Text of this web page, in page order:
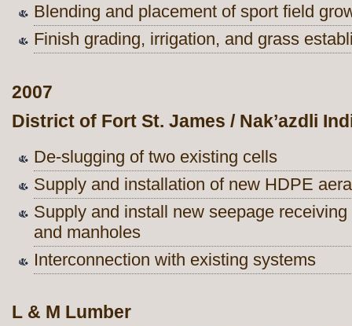
Blending and placement of sport field
Finish grading, irrigation, and grass
2007
District of Fort St. James / Nak’azdli
De-slugging of two existing cells
Supply and installation of new HDPE
Supply and install new seepage
and manholes
Interconnection with existing systems
L & M Lumber